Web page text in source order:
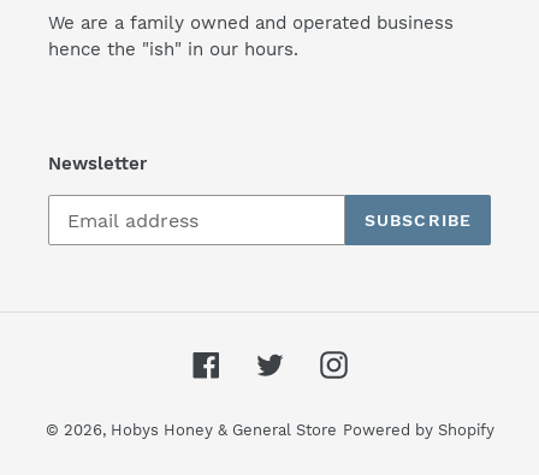
We are a family owned and operated business
hence the "ish" in our hours.
Newsletter
SUBSCRIBE
FacebookTwitterInstagram
© 2026, Hobys Honey & General Store Powered by Shopify